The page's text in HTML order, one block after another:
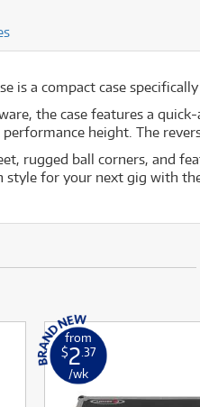
is a compact case
the case features a
height. The
rugged ball corners, and
style for your next gig with
from
$2 .37
/wk